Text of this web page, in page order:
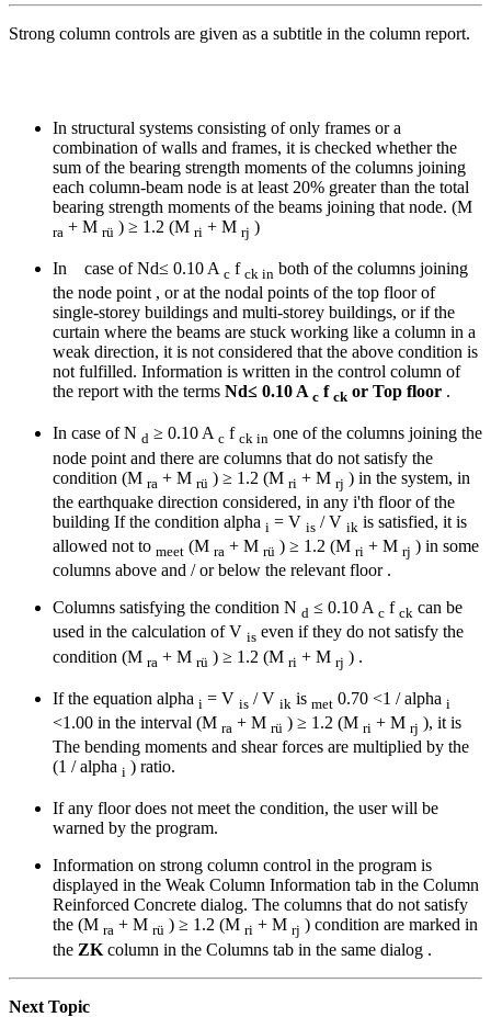
Strong column controls are given as a subtitle in the column report.
In structural systems consisting of only frames or a
combination of walls and frames, it is checked whether the
sum of the bearing strength moments of the columns joining
each column-beam node is at least 20% greater than the total
bearing strength moments of the beams joining that node. (M
ra + M rü ) ≥ 1.2 (M ri + M rj )
In case of Nd≤ 0.10 A c f ck in both of the columns joining
the node point , or at the nodal points of the top floor of
single-storey buildings and multi-storey buildings, or if the
curtain where the beams are stuck working like a column in a
weak direction, it is not considered that the above condition is
not fulfilled. Information is written in the control column of
the report with the terms Nd≤ 0.10 A c f ck or Top floor .
In case of N d ≥ 0.10 A c f ck in one of the columns joining the
node point and there are columns that do not satisfy the
condition (M ra + M rü ) ≥ 1.2 (M ri + M rj ) in the system, in
the earthquake direction considered, in any i'th floor of the
building If the condition alpha i = V is / V ik is satisfied, it is
allowed not to meet (M ra + M rü ) ≥ 1.2 (M ri + M rj ) in some
columns above and / or below the relevant floor .
Columns satisfying the condition N d ≤ 0.10 A c f ck can be
used in the calculation of V is even if they do not satisfy the
condition (M ra + M rü ) ≥ 1.2 (M ri + M rj ) .
If the equation alpha i = V is / V ik is met 0.70 <1 / alpha i
<1.00 in the interval (M ra + M rü ) ≥ 1.2 (M ri + M rj ), it is
The bending moments and shear forces are multiplied by the
(1 / alpha i ) ratio.
If any floor does not meet the condition, the user will be
warned by the program.
Information on strong column control in the program is
displayed in the Weak Column Information tab in the Column
Reinforced Concrete dialog. The columns that do not satisfy
the (M ra + M rü ) ≥ 1.2 (M ri + M rj ) condition are marked in
the ZK column in the Columns tab in the same dialog .
Next Topic